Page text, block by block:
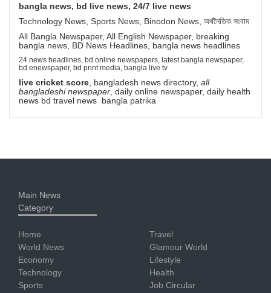
bangla news, bd live news, 24/7 live news
Technology News, Sports News, Binodon News, অর্থনৈতিক সংবাদ
All Bangla Newspaper, All English Newspaper, breaking
bangla news, BD News Headlines, bangla news headlines
24 news headlines, bd online newspapers, latest bangla newspaper,
bd enewspaper, bd print media, bangla live tv
live cricket score , bangladesh news directory, all
bangladeshi newspaper , daily online newspaper, daily health
news bd travel news bangla patrika
Main News
Category
Home
World News
Economy
Technology
Sports
Travel
Glamour World
Lifestyle
Health
Job Circular